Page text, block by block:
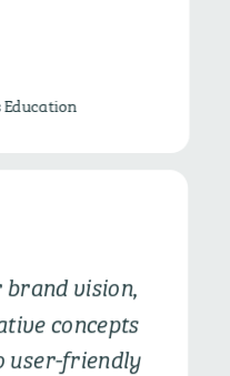
vision,
concepts
user-friendly